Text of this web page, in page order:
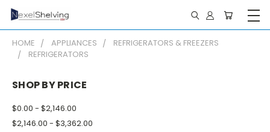
HOME APPLIANCES
REFRIGERATORS & FREEZERS
REFRIGERATORS
SHOP BY PRICE
$0.00 - $2,146.00
$2,146.00 - $3,362.00